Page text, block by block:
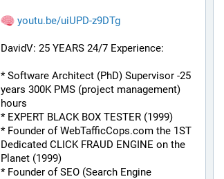
youtu.be/uiUPD-z9DTg
DavidV: 25 YEARS 24/7 Experience:
* Software Architect (PhD) Supervisor -25
years 300K PMS (project management)
hours
* EXPERT BLACK BOX TESTER (1999)
* Founder of WebTafficCops.com the 1ST
Dedicated CLICK FRAUD ENGINE on the
Planet (1999)
* Founder of SEO (Search Engine